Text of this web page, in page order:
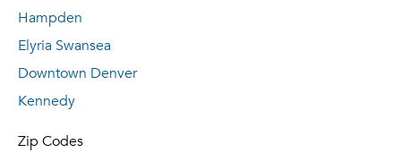
Hampden
Elyria Swansea
Downtown Denver
Kennedy
Zip Codes